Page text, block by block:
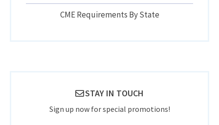
CME Requirements By State
STAY IN TOUCH
Sign up now for special promotions!